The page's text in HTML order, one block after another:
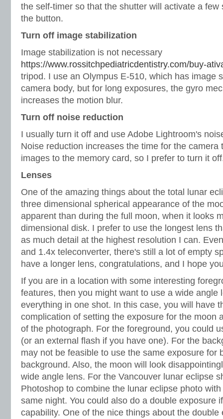
the self-timer so that the shutter will activate a few
the button.
Turn off image stabilization
Image stabilization is not necessary
https://www.rossitchpediatricdentistry.com/buy-
tripod. I use an Olympus E-510, which has image
camera body, but for long exposures, the gyro
increases the motion blur.
Turn off noise reduction
I usually turn it off and use Adobe Lightroom's
Noise reduction increases the time for the camera
images to the memory card, so I prefer to turn it
Lenses
One of the amazing things about the total lunar
three dimensional spherical appearance of the
apparent than during the full moon, when it looks
dimensional disk. I prefer to use the longest lens
as much detail at the highest resolution I can.
and 1.4x teleconverter, there's still a lot of empty
have a longer lens, congratulations, and I hope
If you are in a location with some interesting
features, then you might want to use a wide angle
everything in one shot. In this case, you will have
complication of setting the exposure for the moon
of the photograph. For the foreground, you could
(or an external flash if you have one). For the
may not be feasible to use the same exposure for
background. Also, the moon will look
wide angle lens. For the Vancouver lunar eclipse
Photoshop to combine the lunar eclipse photo
same night. You could also do a double exposure
capability. One of the nice things about the double